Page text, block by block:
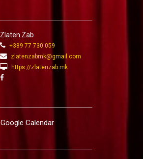
Zlaten Zab
+389 77 730 059
zlatenzabmk@gmail.com
https://zlatenzab.mk
Google Calendar